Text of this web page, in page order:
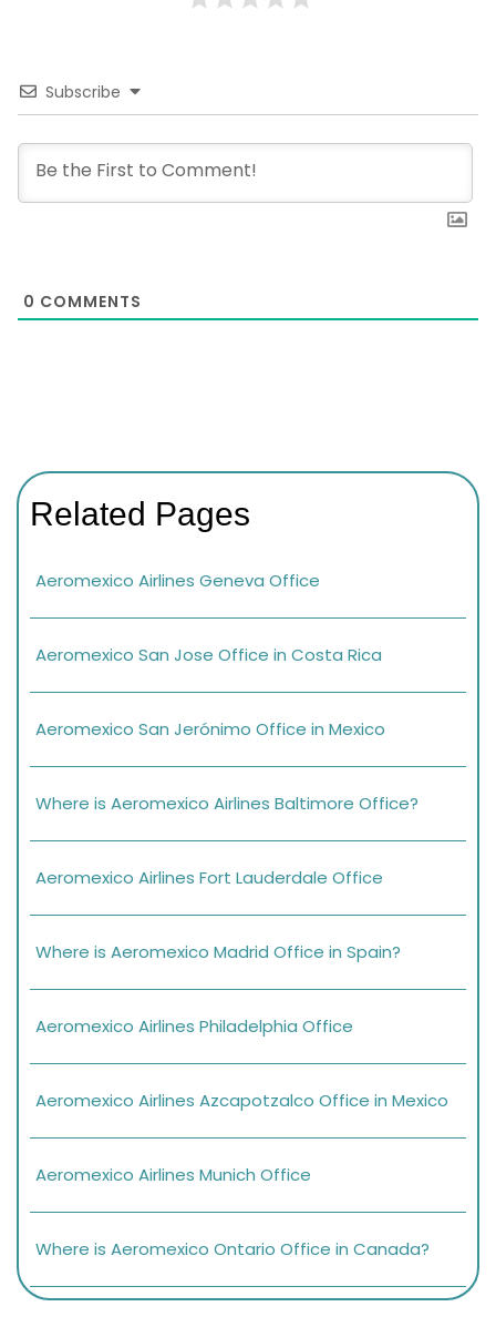
Subscribe
0 COMMENTS
Related Pages
Aeromexico Airlines Geneva Office
Aeromexico San Jose Office in Costa Rica
Aeromexico San Jerónimo Office in Mexico
Where is Aeromexico Airlines Baltimore Office?
Aeromexico Airlines Fort Lauderdale Office
Where is Aeromexico Madrid Office in Spain?
Aeromexico Airlines Philadelphia Office
Aeromexico Airlines Azcapotzalco Office in Mexico
Aeromexico Airlines Munich Office
Where is Aeromexico Ontario Office in Canada?